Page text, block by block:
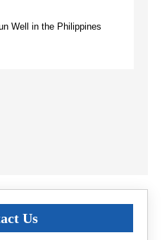
Well in the Philippines
Us